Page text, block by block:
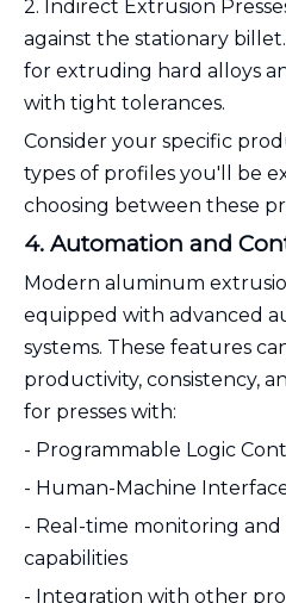
2. Indirect Extrusion
against the stationary billet.
for extruding hard alloys
with tight tolerances.
Consider your specific
types of profiles you'll be
choosing between these
4. Automation and
Modern aluminum
equipped with advanced
systems. These features
productivity, consistency,
for presses with:
- Programmable Logic
- Human-Machine
- Real-time monitoring
capabilities
- Integration with other